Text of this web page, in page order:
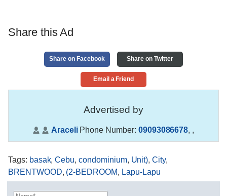
Share this Ad
Share on Facebook Share on Twitter
Email a Friend
Advertised by
AraceliPhone Number: 09093086678, ,
Tags: basak,Cebu,condominium, Unit),City,
BRENTWOOD, (2-BEDROOM, Lapu-Lapu